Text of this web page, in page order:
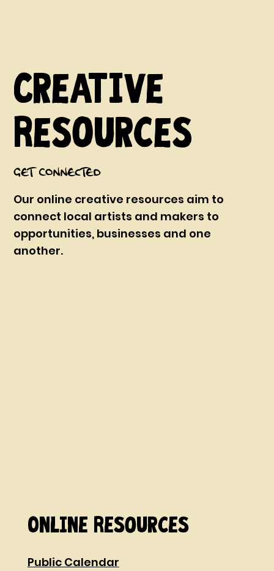
Creative
Resources
Get Connected
Our online creative resources aim to
connect local artists and makers to
opportunities, businesses and one
another.
Online Resources
Public Calendar